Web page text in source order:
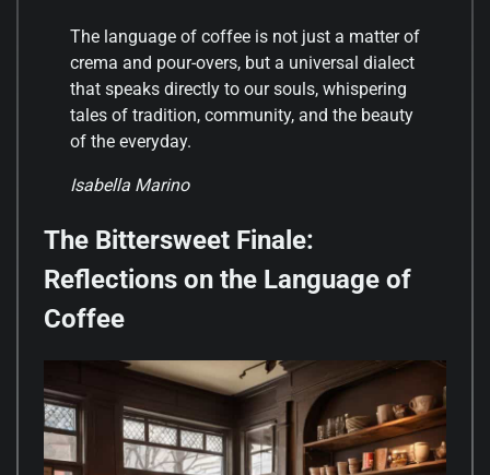
The language of coffee is not just a matter of
crema and pour-overs, but a universal dialect
that speaks directly to our souls, whispering
tales of tradition, community, and the beauty
of the everyday.
Isabella Marino
The Bittersweet Finale:
Reflections on the Language of
Coffee